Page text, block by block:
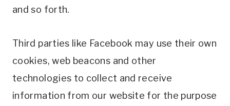
and so forth.
Third parties like Facebook may use their own
cookies, web beacons and other
technologies to collect and receive
information from our website for the purpose